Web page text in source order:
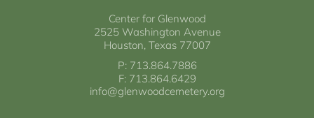
Center for Glenwood
2525 Washington Avenue
Houston, Texas 77007
P: 713.864.7886
F: 713.864.6429
info@glenwoodcemetery.org